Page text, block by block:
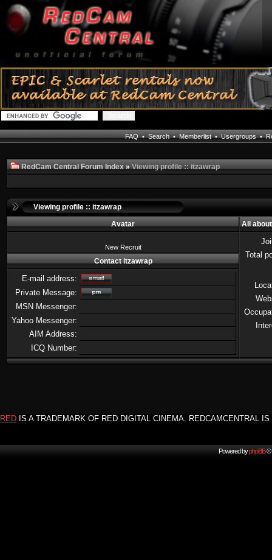
FAQ•Search•Memberlist•Usergroups•
RedCam Central Forum Index»Viewing profile :: itzawrap
Viewing profile :: itzawrap
Avatar
All
New Recruit
Total
Contact itzawrap
E-mail address:
Private Message:
MSN Messenger:
Yahoo Messenger:
AIM Address:
ICQ Number:
RED IS A TRADEMARK OF RED DIGITAL CINEMA. REDCAMCENTRAL
Powered byphpBB©